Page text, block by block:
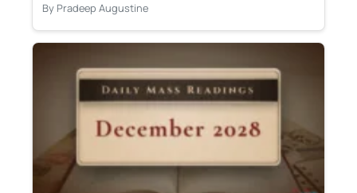
By Pradeep Augustine